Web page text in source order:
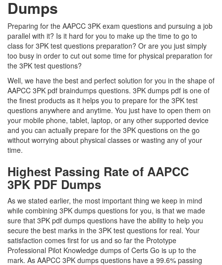
Dumps
Preparing for the AAPCC 3PK exam questions and pursuing a job
parallel with it? Is it hard for you to make up the time to go to
class for 3PK test questions preparation? Or are you just simply
too busy in order to cut out some time for physical preparation for
the 3PK test questions?
Well, we have the best and perfect solution for you in the shape of
AAPCC 3PK pdf braindumps questions. 3PK dumps pdf is one of
the finest products as it helps you to prepare for the 3PK test
questions anywhere and anytime. You just have to open them on
your mobile phone, tablet, laptop, or any other supported device
and you can actually prepare for the 3PK questions on the go
without worrying about physical classes or wasting any of your
time.
Highest Passing Rate of AAPCC
3PK PDF Dumps
As we stated earlier, the most important thing we keep in mind
while combining 3PK dumps questions for you, is that we made
sure that 3PK pdf dumps questions have the ability to help you
secure the best marks in the 3PK test questions for real. Your
satisfaction comes first for us and so far the Prototype
Professional Pilot Knowledge dumps of Certs Go is up to the
mark. As AAPCC 3PK dumps questions have a 99.6% passing